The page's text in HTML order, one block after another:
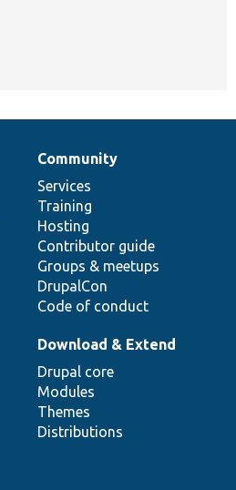
Community
Services
Training
Hosting
Contributor guide
Groups & meetups
DrupalCon
Code of conduct
Download & Extend
Drupal core
Modules
Themes
Distributions